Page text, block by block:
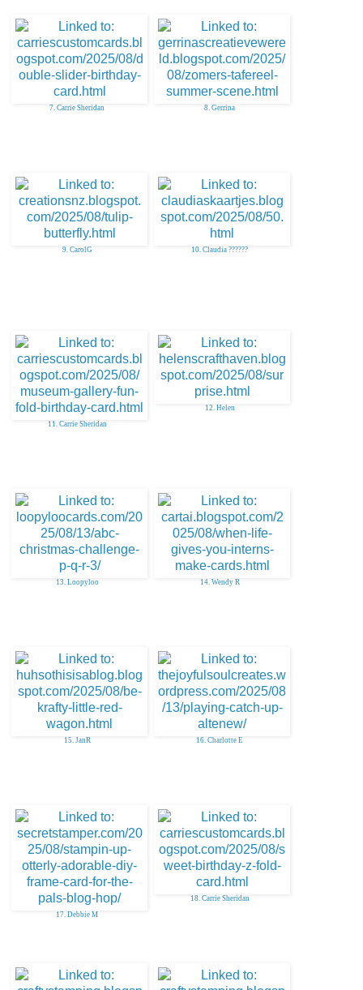
7. Carrie Sheridan 8. Gerrina
9. CarolG 10. Claudia ??????
11. Carrie Sheridan
12. Helen
13. Loopyloo 14. Wendy R
15. JanR 16. Charlotte E
17. Debbie M
18. Carrie Sheridan